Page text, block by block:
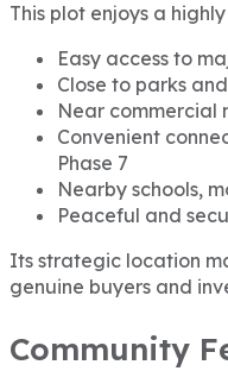
This plot enjoys a
Easy access to
Close to parks
Near commercial
Convenient
Phase 7
Nearby schools,
Peaceful and
Its strategic location
genuine buyers and
Community